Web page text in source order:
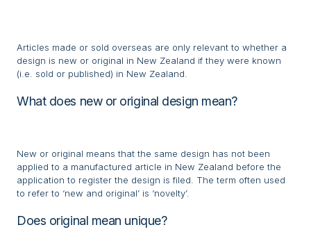
Articles made or sold overseas are only relevant to whether a
design is new or original in New Zealand if they were known
(i.e. sold or published) in New Zealand.
What does new or original design mean?
New or original means that the same design has not been
applied to a manufactured article in New Zealand before the
application to register the design is filed. The term often used
to refer to ‘new and original’ is ‘novelty’.
Does original mean unique?